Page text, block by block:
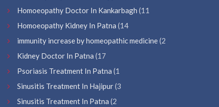
Homoeopathy Doctor In Kankarbagh (11
Homoeopathy Kidney In Patna (14
immunity increase by homeopathic medicine(2
Kidney Doctor In Patna (17
Psoriasis Treatment In Patna (1
Sinusitis Treatment In Hajipur(3
Sinusitis Treatment In Patna (2